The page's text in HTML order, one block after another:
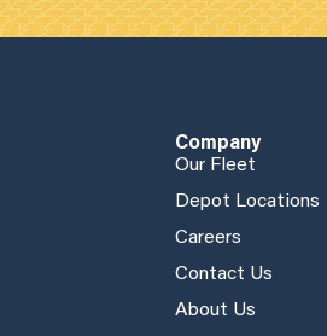
Company
Our Fleet
Depot Locations
Careers
Contact Us
About Us